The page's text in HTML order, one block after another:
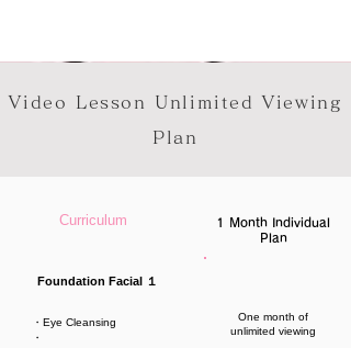
Video Lesson Unlimited Viewing
Plan
Curriculum
Foundation Facial １
・Eye Cleansing
・
1 Month Individual
Plan
One month of
unlimited viewing